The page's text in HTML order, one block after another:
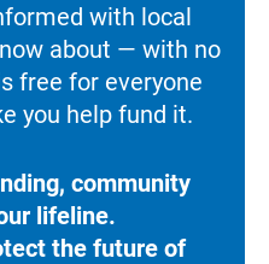
with local
about — with no
free for everyone
you help fund it.
community
lifeline.
the future of